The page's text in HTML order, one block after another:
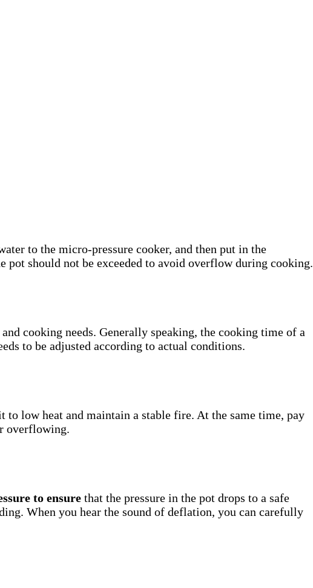
to the micro-pressure cooker, and then put in the
should not be exceeded to avoid overflow during cooking.
cooking needs. Generally speaking, the cooking time of a
to be adjusted according to actual conditions.
low heat and maintain a stable fire. At the same time, pay
overflowing.
to ensure that the pressure in the pot drops to a safe
When you hear the sound of deflation, you can carefully